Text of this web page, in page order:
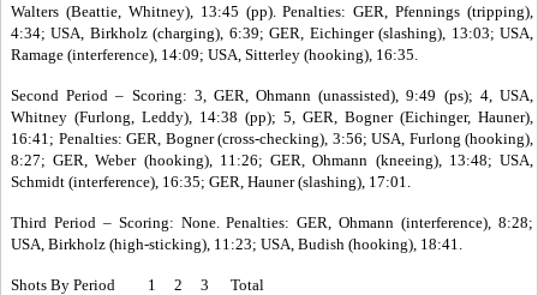
Walters (Beattie, Whitney), 13:45 (pp). Penalties: GER, Pfennings (tripping),
4:34; USA, Birkholz (charging), 6:39; GER, Eichinger (slashing), 13:03; USA,
Ramage (interference), 14:09; USA, Sitterley (hooking), 16:35.
Second Period – Scoring: 3, GER, Ohmann (unassisted), 9:49 (ps); 4, USA,
Whitney (Furlong, Leddy), 14:38 (pp); 5, GER, Bogner (Eichinger, Hauner),
16:41; Penalties: GER, Bogner (cross-checking), 3:56; USA, Furlong (hooking),
8:27; GER, Weber (hooking), 11:26; GER, Ohmann (kneeing), 13:48; USA,
Schmidt (interference), 16:35; GER, Hauner (slashing), 17:01.
Third Period – Scoring: None. Penalties: GER, Ohmann (interference), 8:28;
USA, Birkholz (high-sticking), 11:23; USA, Budish (hooking), 18:41.
Shots By Period 1 2 3 Total